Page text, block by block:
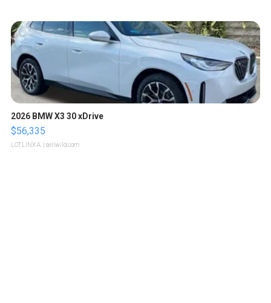
2026 BMW X3 30 xDrive
$56,335
LOTLINX A. | sellwild.com